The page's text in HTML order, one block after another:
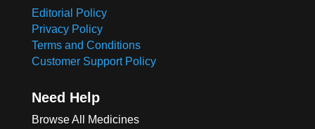
Editorial Policy
Privacy Policy
Terms and Conditions
Customer Support Policy
Need Help
Browse All Medicines